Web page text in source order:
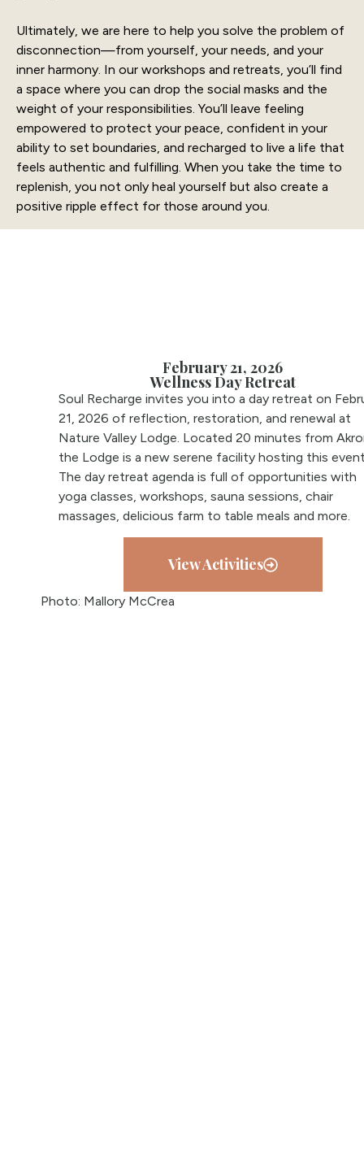
Ultimately, we are here to help you solve the problem of
disconnection—from yourself, your needs, and your
inner harmony. In our workshops and retreats, you’ll find
a space where you can drop the social masks and the
weight of your responsibilities. You’ll leave feeling
empowered to protect your peace, confident in your
ability to set boundaries, and recharged to live a life that
feels authentic and fulfilling. When you take the time to
replenish, you not only heal yourself but also create a
positive ripple effect for those around you.
February 21, 2026
Wellness Day Retreat
Soul Recharge invites you into a day retreat on
21, 2026 of reflection, restoration, and renewal at
Nature Valley Lodge. Located 20 minutes from
the Lodge is a new serene facility hosting this
The day retreat agenda is full of opportunities with
yoga classes, workshops, sauna sessions, chair
massages, delicious farm to table meals and more.
View Activities
Photo: Mallory McCrea